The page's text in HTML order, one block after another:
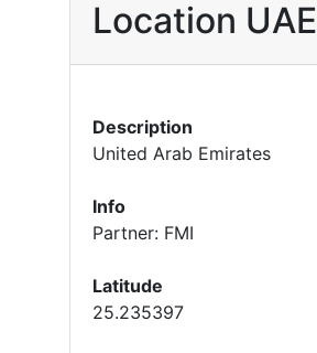
Location UAE
Description
United Arab Emirates
Info
Partner: FMI
Latitude
25.235397